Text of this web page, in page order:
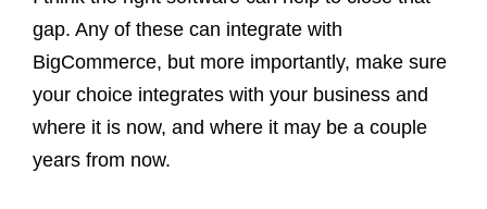
gap. Any of these can integrate with
BigCommerce, but more importantly, make sure
your choice integrates with your business and
where it is now, and where it may be a couple
years from now.